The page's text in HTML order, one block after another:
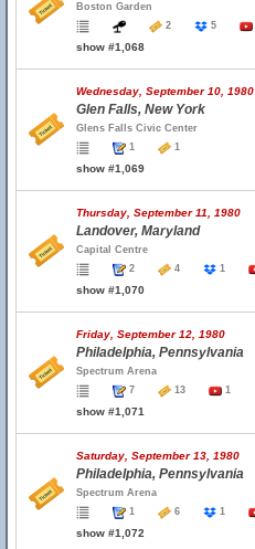
Boston Garden
2
5
show #1,068
Wednesday, September 10, 1980
Glen Falls, New York
Glens Falls Civic Center
1
1
show #1,069
Thursday, September 11, 1980
Landover, Maryland
Capital Centre
2
4 1
show #1,070
Friday, September 12, 1980
Philadelphia, Pennsylvania
Spectrum Arena
7
13 1
show #1,071
Saturday, September 13, 1980
Philadelphia, Pennsylvania
Spectrum Arena
1
6 1
show #1,072